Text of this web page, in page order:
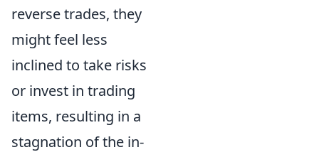
reverse trades, they
might feel less
inclined to take risks
or invest in trading
items, resulting in a
stagnation of the in-